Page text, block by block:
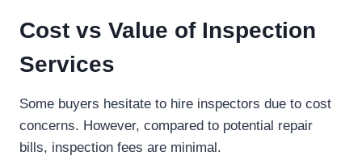
Cost vs Value of Inspection
Services
Some buyers hesitate to hire inspectors due to cost
concerns. However, compared to potential repair
bills, inspection fees are minimal.